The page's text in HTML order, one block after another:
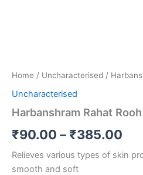
Home / Uncharacterised /
Uncharacterised
Harbanshram Rahat
₹90.00 – ₹385.00
Relieves various types of skin
smooth and soft